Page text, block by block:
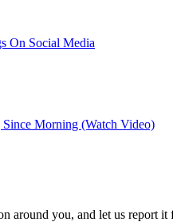
On Social Media
Morning (Watch Video)
you, and let us report